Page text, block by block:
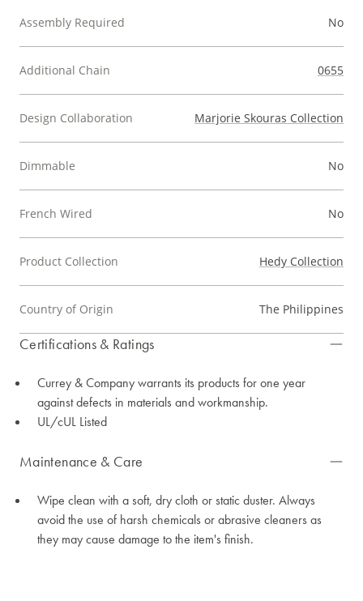
Assembly Required No
Additional Chain 0655
Design Collaboration Marjorie Skouras Collection
Dimmable No
French Wired No
Product Collection Hedy Collection
Country of Origin The Philippines
Certifications & Ratings
Currey & Company warrants its products for one year
against defects in materials and workmanship.
UL/cUL Listed
Maintenance & Care
Wipe clean with a soft, dry cloth or static duster. Always
avoid the use of harsh chemicals or abrasive cleaners as
they may cause damage to the item's finish.